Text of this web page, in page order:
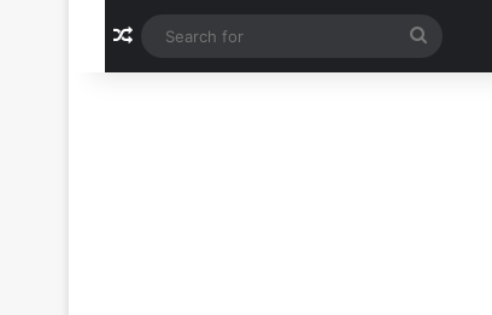
Random Article
for